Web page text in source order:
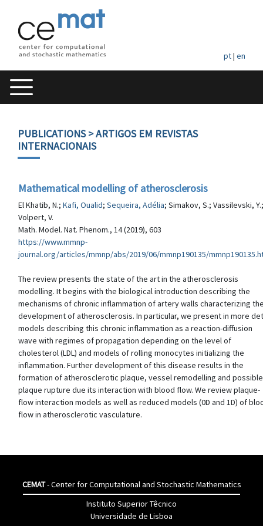
pt| en
PUBLICATIONS> ARTIGOS EM REVISTAS
INTERNACIONAIS
Mathematical modelling of atherosclerosis
El Khatib, N.; Kafi, Oualid; Sequeira, Adélia; Simakov, S.; Vassilevski, Y.;
Volpert, V.
Math. Model. Nat. Phenom., 14 (2019), 603
https://www.mmnp-
journal.org/articles/mmnp/abs/2019/06/mmnp190135/
The review presents the state of the art in the atherosclerosis
modelling. It begins with the biological introduction describing the
mechanisms of chronic inflammation of artery walls characterizing
development of atherosclerosis. In particular, we present in more
models describing this chronic inflammation as a reaction-diffusion
wave with regimes of propagation depending on the level of
cholesterol (LDL) and models of rolling monocytes initializing the
inflammation. Further development of this disease results in the
formation of atherosclerotic plaque, vessel remodelling and possible
plaque rupture due its interaction with blood flow. We review plaque-
flow interaction models as well as reduced models (0D and 1D) of
flow in atherosclerotic vasculature.
CEMAT- Center for Computational and Stochastic Mathematics
Instituto Superior Têcnico
Universidade de Lisboa